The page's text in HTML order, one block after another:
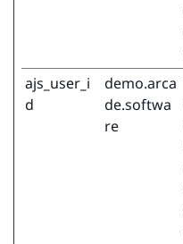
ajs_user_i
d
demo.arca
de.softwa
re